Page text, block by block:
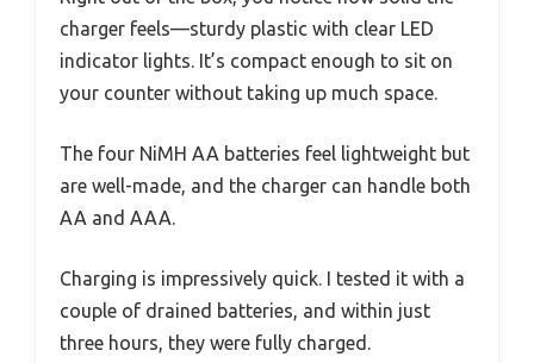
charger feels—sturdy plastic with clear LED
indicator lights. It’s compact enough to sit on
your counter without taking up much space.
The four NiMH AA batteries feel lightweight but
are well-made, and the charger can handle both
AA and AAA.
Charging is impressively quick. I tested it with a
couple of drained batteries, and within just
three hours, they were fully charged.